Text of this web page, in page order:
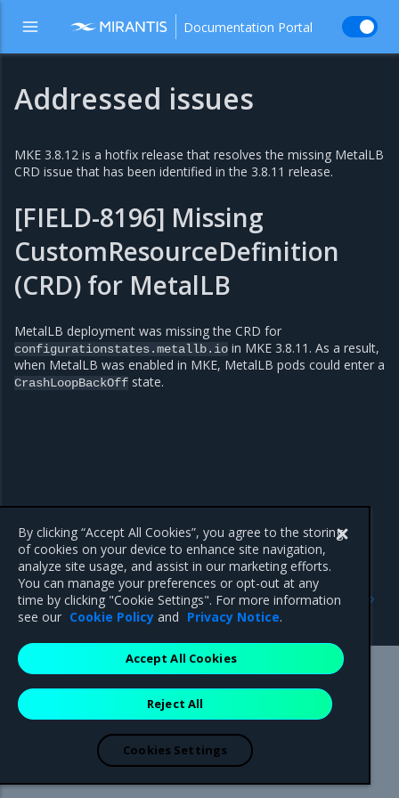
Documentation Portal
Addressed issues
MKE 3.8.12 is a hotfix release that resolves the missing MetalLB
CRD issue that has been identified in the 3.8.11 release.
[FIELD-8196] Missing
CustomResourceDefinition
(CRD) for MetalLB
MetalLB deployment was missing the CRD for
configurationstates.metallb.io in MKE 3.8.11. As a result,
when MetalLB was enabled in MKE, MetalLB pods could enter a
CrashLoopBackOff state.
Known issues
Previous
Enhancements
Mirantis Inc.900 E Hamilton Avenue, Suite 650,
Campbell, CA 95008 +1-650-963-9828
are registered trademarks of Mirantis, Inc. All other trademarks are the
property of their respective owners.
By clicking “Accept All Cookies”, you agree to the storing
of cookies on your device to enhance site navigation,
analyze site usage, and assist in our marketing efforts.
You can manage your preferences or opt-out at any
time by clicking "Cookie Settings". For more information
see our Cookie Policy and Privacy Notice.
Reject All
Accept All Cookies
Cookies Settings